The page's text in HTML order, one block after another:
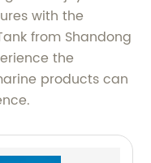
with the
from Shandong
the
products can